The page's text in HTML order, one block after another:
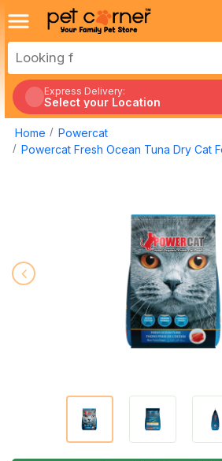
Express Delivery:
Select your Location
Home
Powercat
Powercat Fresh Ocean Tuna Dry Cat